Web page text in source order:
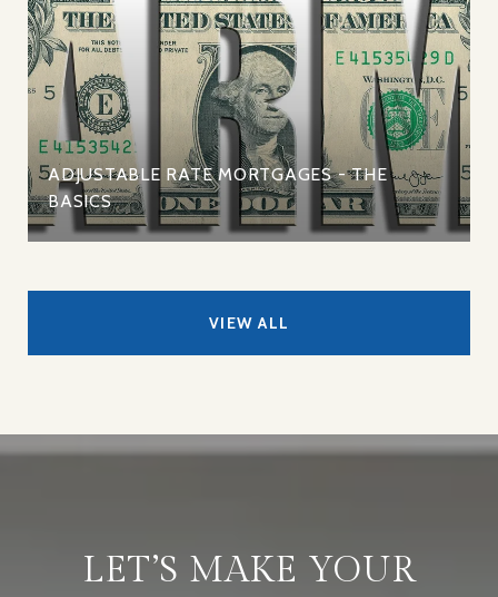
ADJUSTABLE RATE MORTGAGES - THE
BASICS
VIEW ALL
LET’S MAKE YOUR